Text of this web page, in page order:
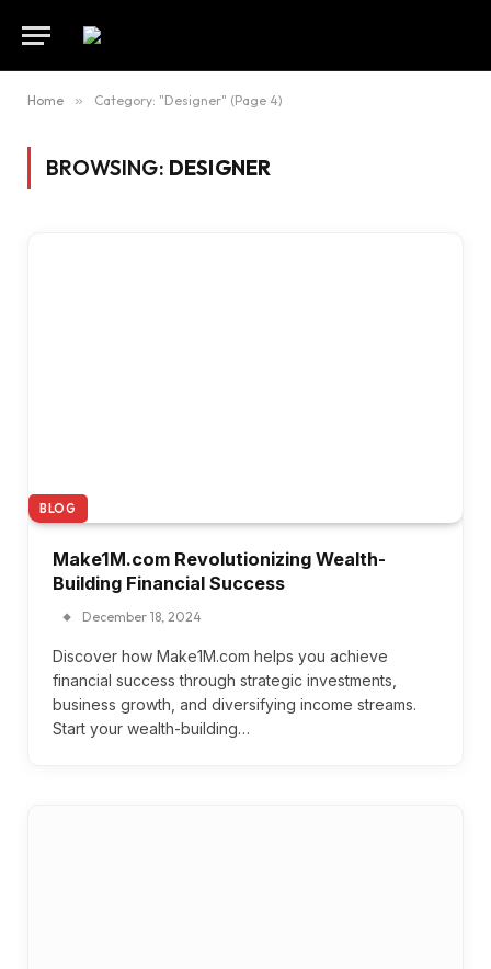
Home » Category: "Designer" (Page 4)
BROWSING: DESIGNER
BLOG
Make1M.com Revolutionizing Wealth-
Building Financial Success
December 18, 2024
Discover how Make1M.com helps you achieve
financial success through strategic investments,
business growth, and diversifying income streams.
Start your wealth-building…